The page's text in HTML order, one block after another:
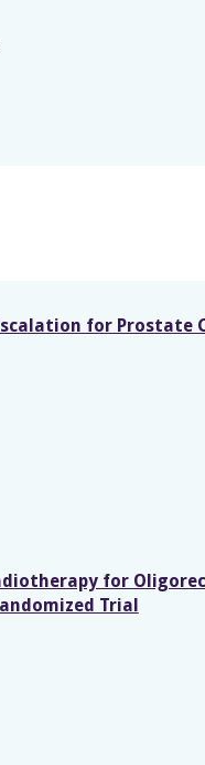
for Prostate
for
Trial